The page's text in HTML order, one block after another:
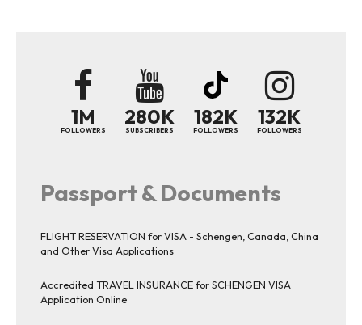
1M
FOLLOWERS
280K
SUBSCRIBERS
182K
FOLLOWERS
132K
FOLLOWERS
Passport & Documents
FLIGHT RESERVATION for VISA - Schengen, Canada, China
and Other Visa Applications
Accredited TRAVEL INSURANCE for SCHENGEN VISA
Application Online